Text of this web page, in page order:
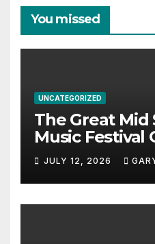
You missed
UNCATEGORIZED
The Great Mid
Music Festival
JULY 12, 2026